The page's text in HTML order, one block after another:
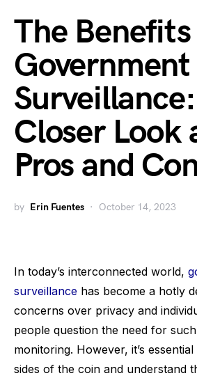
The
Government
Closer Look
Pros and
by Erin Fuentes October 14, 2023
In today’s interconnected world,
surveillance has become a hotly
concerns over privacy and
people question the need for
monitoring. However, it’s
sides of the coin and understand